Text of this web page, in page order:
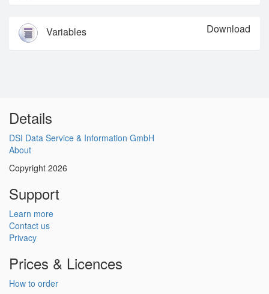
Variables Download
Details
DSI Data Service & Information GmbH
About
Copyright 2026
Support
Learn more
Contact us
Privacy
Prices & Licences
How to order